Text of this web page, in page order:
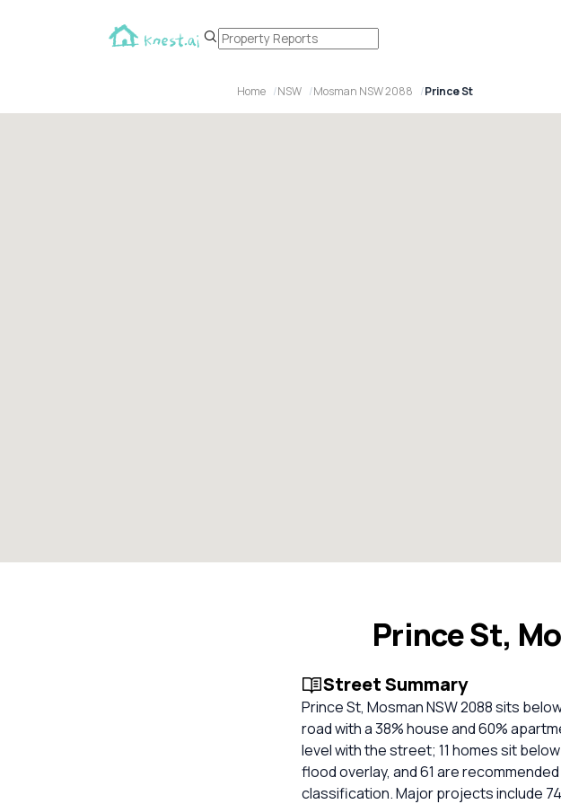
Home NSW Mosman NSW 2088 Prince St
Prince St,
Street Summary
Prince St, Mosman NSW 2088 sits
road with a 38% house and 60%
level with the street; 11 homes sit
flood overlay, and 61 are
classification. Major projects include